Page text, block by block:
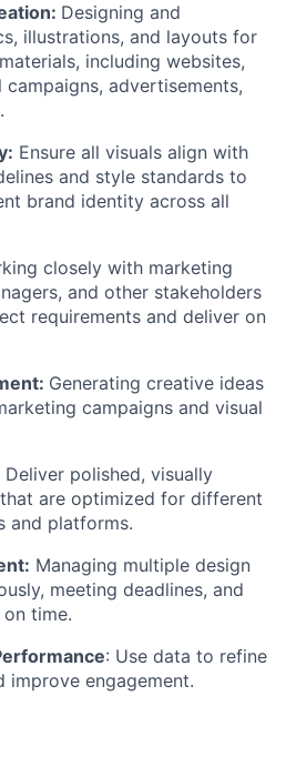
Designing and
illustrations, and layouts for
including websites,
campaigns, advertisements,
Ensure all visuals align with
and style standards to
brand identity across all
closely with marketing
and other stakeholders
requirements and deliver on
Generating creative ideas
campaigns and visual
Deliver polished, visually
are optimized for different
and platforms.
Managing multiple design
meeting deadlines, and
time.
: Use data to refine
improve engagement.